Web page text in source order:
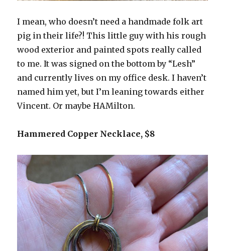
I mean, who doesn’t need a handmade folk art
pig in their life?! This little guy with his rough
wood exterior and painted spots really called
to me. It was signed on the bottom by “Lesh”
and currently lives on my office desk. I haven’t
named him yet, but I’m leaning towards either
Vincent. Or maybe HAMilton.
Hammered Copper Necklace, $8